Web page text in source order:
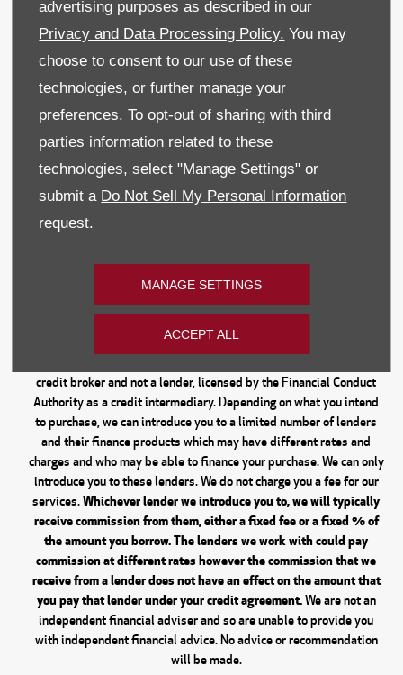
advertising purposes as described in our
Privacy and Data Processing Policy. You may
choose to consent to our use of these
technologies, or further manage your
preferences. To opt-out of sharing with third
parties information related to these
technologies, select "Manage Settings" or
submit a Do Not Sell My Personal Information
request.
MANAGE SETTINGS
ACCEPT ALL
Sitemap
BACK TO TOP
Reg Office: 59 Moy Road, Dungannon, Co Tyrone BT71 7DT
Reg. Company Number:NI 643
Financial Disclosure
Every effort has been made to ensure the accuracy of the
entirely on this information but check with your centre about items
credit broker and not a lender, licensed by the Financial Conduct
Authority as a credit intermediary. Depending on what you intend
to purchase, we can introduce you to a limited number of lenders
and their finance products which may have different rates and
charges and who may be able to finance your purchase. We can only
introduce you to these lenders. We do not charge you a fee for our
services.Whichever lender we introduce you to, we will typically
receive commission from them, either a fixed fee or a fixed % of
the amount you borrow. The lenders we work with could pay
commission at different rates however the commission that we
receive from a lender does not have an effect on the amount that
you pay that lender under your credit agreement.We are not an
independent financial adviser and so are unable to provide you
with independent financial advice. No advice or recommendation
will be made.